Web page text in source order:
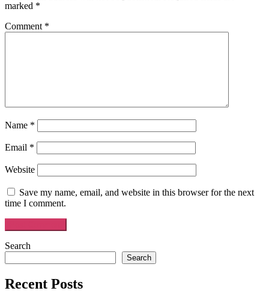
marked *
Comment *
Name *
Email *
Website
Save my name, email, and website in this browser for the next
time I comment.
Search
Search
Recent Posts